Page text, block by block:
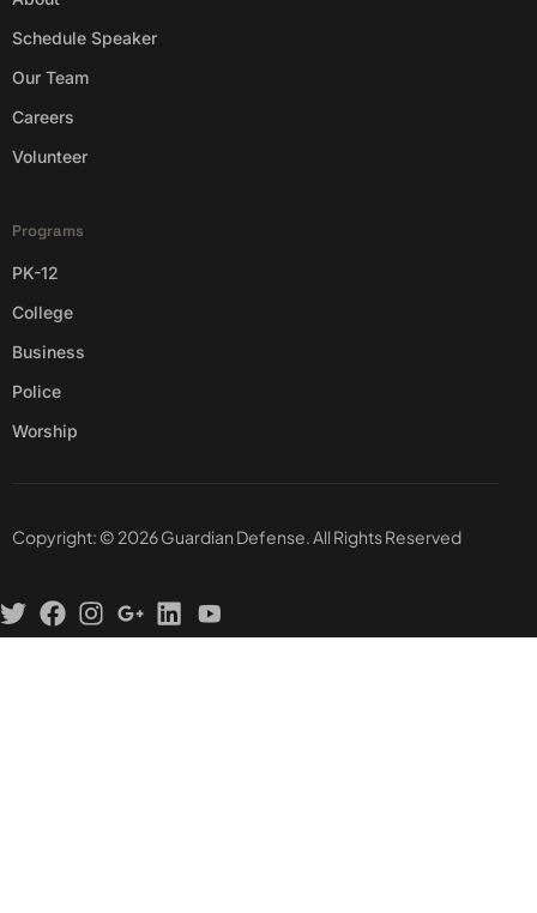
Schedule Speaker
Our Team
Careers
Volunteer
Programs
PK-12
College
Business
Police
Worship
Copyright: © 2026 Guardian Defense. All Rights Reserved